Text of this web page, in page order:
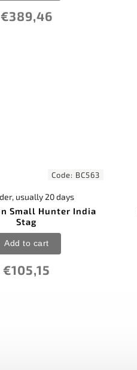
€389,46
Code: BC563
Small Hunter India
Stag
usually 20 days
€105,15
Add to cart